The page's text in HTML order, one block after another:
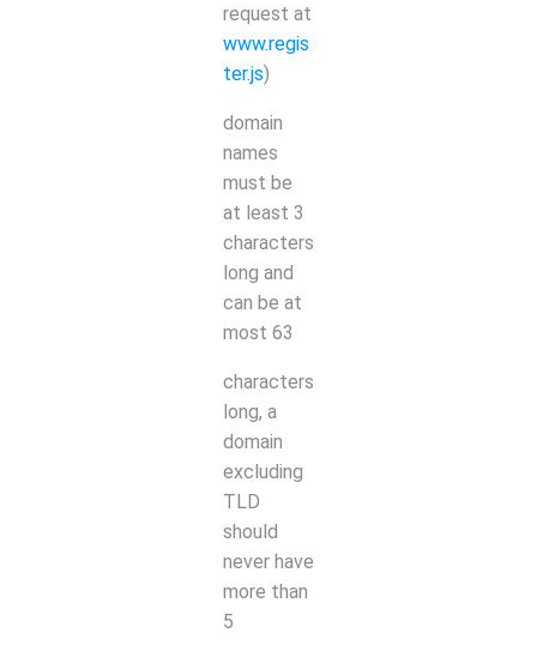
request at
www.regis
ter.js)
domain
names
must be
at least 3
characters
long and
can be at
most 63
characters
long, a
domain
excluding
TLD
should
never have
more than
5